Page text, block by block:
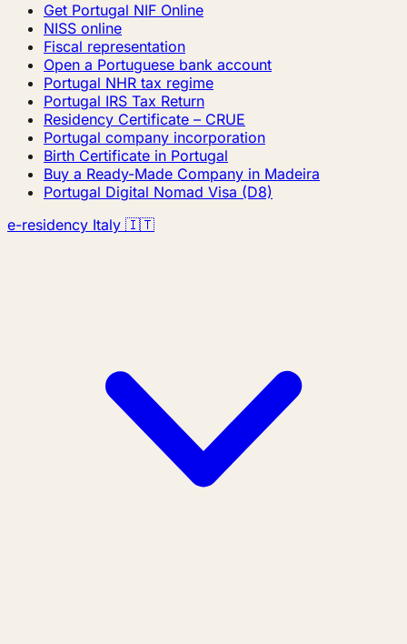
Get Portugal NIF Online
NISS online
Fiscal representation
Open a Portuguese bank account
Portugal NHR tax regime
Portugal IRS Tax Return
Residency Certificate – CRUE
Portugal company incorporation
Birth Certificate in Portugal
Buy a Ready-Made Company in Madeira
Portugal Digital Nomad Visa (D8)
e-residency Italy 🇮🇹